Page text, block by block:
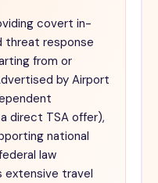
covert in-
threat response
from or
by Airport
direct TSA offer),
national
law
extensive travel